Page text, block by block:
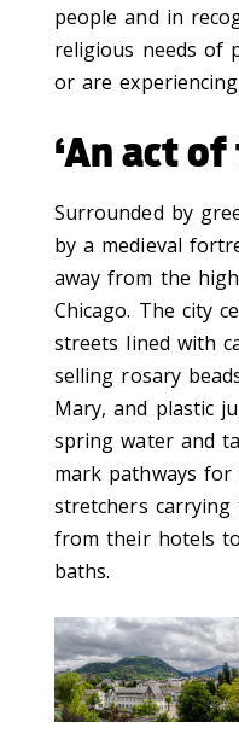
people and in
religious needs of
or are
‘An act
Surrounded by
by a medieval
away from the
Chicago. The city
streets lined with
selling rosary
Mary, and plastic
spring water and
mark pathways for
stretchers carrying
from their hotels
baths.